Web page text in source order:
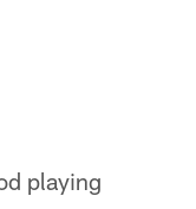
playing